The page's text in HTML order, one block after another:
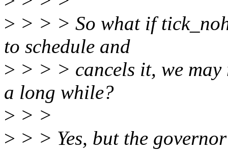
> > > > So what if
to schedule and
> > > > cancels it, we
a long while?
> > >
> > > Yes, but the